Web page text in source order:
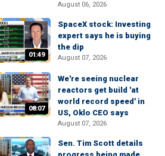
August 06, 2026
01:49
SpaceX stock: Investing
expert says he is buying
the dip
August 07, 2026
08:07
We're seeing nuclear
reactors get build 'at
world record speed' in
US, Oklo CEO says
August 07, 2026
Sen. Tim Scott details
progress being made